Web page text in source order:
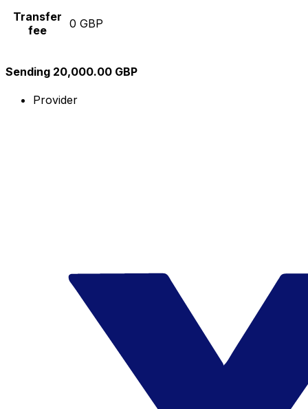
Transfer
fee
0 GBP
Sending 20,000.00 GBP
Provider